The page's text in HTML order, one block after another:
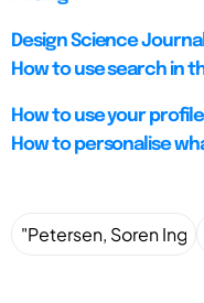
Design Science Journal
How to use search in
How to use your profile
How to personalise